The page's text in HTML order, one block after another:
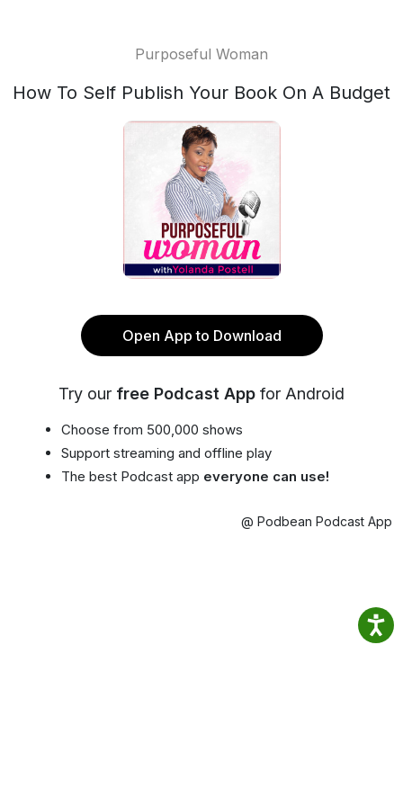
Purposeful Woman
How To Self Publish Your Book On A Budget
Open App to Download
Try our free Podcast App for Android
Choose from 500,000 shows
Support streaming and offline play
The best Podcast app everyone can use!
@ Podbean Podcast App